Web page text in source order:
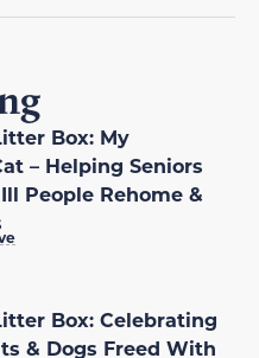
Box: My
– Helping Seniors
People Rehome &
Box: Celebrating
& Dogs Freed With